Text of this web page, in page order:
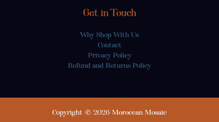
Get in Touch
Why Shop With Us
Contact
Privacy Policy
Refund and Returns Policy
Copyright © 2026 Moroccan Mosaic